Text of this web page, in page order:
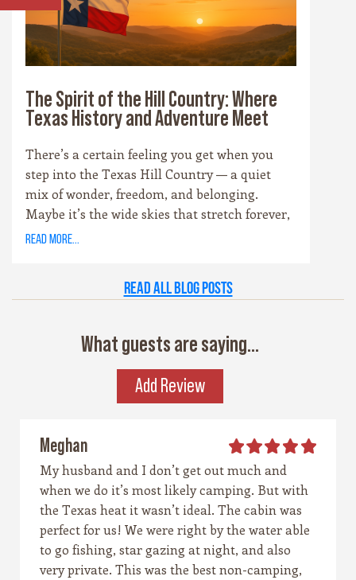
shops, or wineries, these towns are the heart
and soul of the Hill Country experience.
The Spirit of the Hill Country: Where
Texas History and Adventure Meet
There’s a certain feeling you get when you
step into the Texas Hill Country — a quiet
mix of wonder, freedom, and belonging.
Maybe it’s the wide skies that stretch forever,
or the way the hills catch the evening light
walls, or the rivers that carve their way
place has a spirit all its own. It’s rugged yet
graceful, wild yet welcoming — the kind of
place that invites you to explore, stay a while,
and remember what life feels like when it’s
read more...
Read all Blog Posts
What guests are saying...
Add Review
Meghan
My husband and I don’t get out much and
when we do it’s most likely camping. But with
the Texas heat it wasn’t ideal. The cabin was
perfect for us! We were right by the water able
to go fishing, star gazing at night, and also
very private. This was the best non-camping,